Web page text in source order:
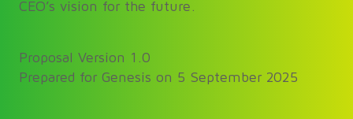
CEO’s vision for the future.
Proposal Version 1.0
Prepared for Genesis on 5 September 2025